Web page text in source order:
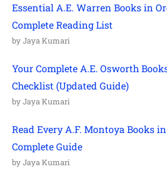
Essential A.E. Warren Books in
Complete Reading List
by Jaya Kumari
Your Complete A.E. Osworth
Checklist (Updated Guide)
by Jaya Kumari
Read Every A.F. Montoya Books
Complete Guide
by Jaya Kumari